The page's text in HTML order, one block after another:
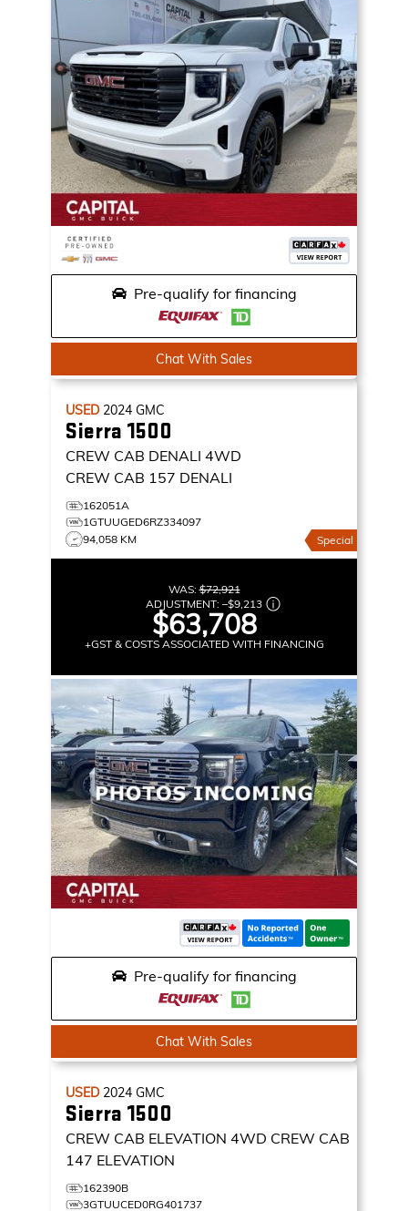
Pre-qualify for financing
Chat With Sales
USED 2024 GMC
Sierra 1500
CREW CAB DENALI 4WD
CREW CAB 157 DENALI
162051A
1GTUUGED6RZ334097
94,058 KM
Special
WAS:$72,921
ADJUSTMENT: –$9,213
$63,708
+GST & COSTS ASSOCIATED WITH FINANCING
Pre-qualify for financing
Chat With Sales
USED 2024 GMC
Sierra 1500
CREW CAB ELEVATION 4WD CREW CAB
147 ELEVATION
162390B
3GTUUCED0RG401737